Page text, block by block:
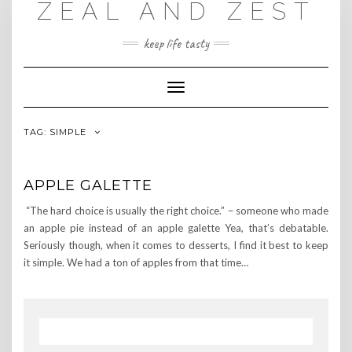
ZEAL AND ZEST
keep life tasty
Toggle
Navigation
TAG: SIMPLE
APPLE GALETTE
“The hard choice is usually the right choice.” – someone who made
an apple pie instead of an apple galette Yea, that’s debatable.
Seriously though, when it comes to desserts, I find it best to keep
it simple. We had a ton of apples from that time…